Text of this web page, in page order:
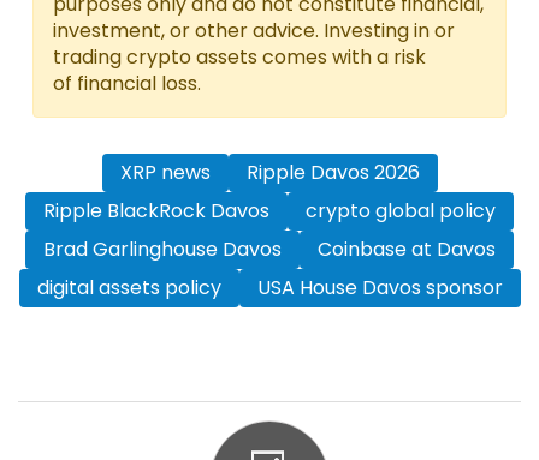
investment, or other advice. Investing in or
trading crypto assets comes with a risk
of financial loss.
XRP news
Ripple Davos 2026
Ripple BlackRock Davos
crypto global policy
Brad Garlinghouse Davos
Coinbase at Davos
digital assets policy
USA House Davos sponsor